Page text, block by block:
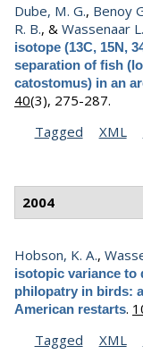
Dube, M. G., Benoy
R. B., & Wassenaar
isotope (13C, 15N,
separation of fish
catostomus) in an
40(3), 275-287.
Tagged
XML
2004
Hobson, K. A.,
isotopic variance to
philopatry in birds:
American restarts.
Tagged
XML